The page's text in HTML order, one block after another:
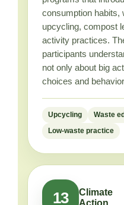
consumption habits,
upcycling, compost
activity practices.
participants
not only about big
choices and
Upcycling Waste
Low-waste practice
13
Climate
Action